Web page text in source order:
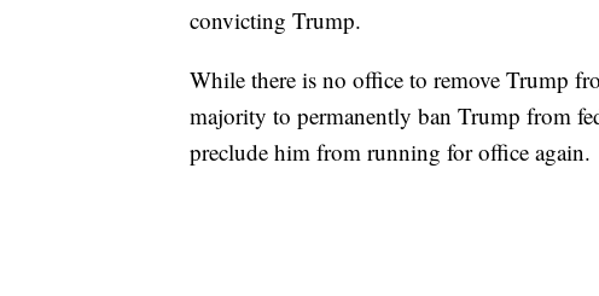
convicting Trump.
While there is no office to remove Trump
majority to permanently ban Trump from
preclude him from running for office again.